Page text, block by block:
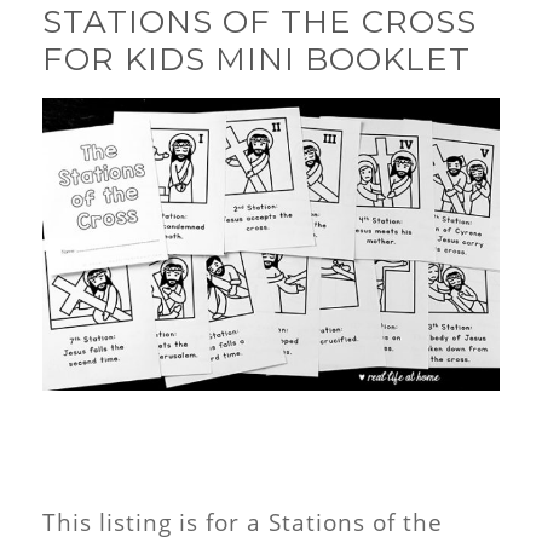
STATIONS OF THE CROSS
FOR KIDS MINI BOOKLET
This listing is for a Stations of the